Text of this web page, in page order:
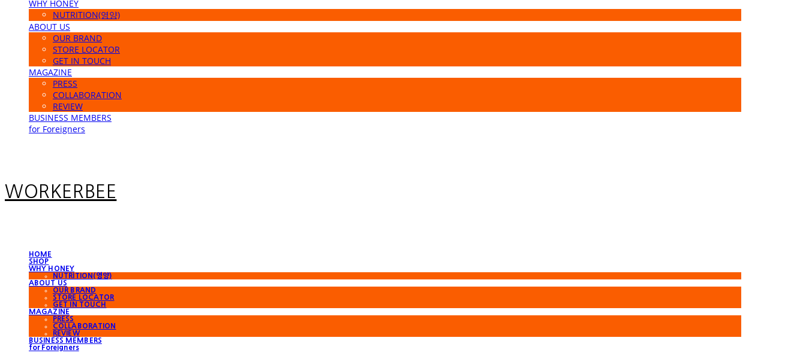
WHY HONEY
NUTRITION(영양)
ABOUT US
OUR BRAND
STORE LOCATOR
GET IN TOUCH
MAGAZINE
PRESS
COLLABORATION
REVIEW
BUSINESS MEMBERS
for Foreigners
WORKERBEE
HOME
SHOP
WHY HONEY
NUTRITION(영양)
ABOUT US
OUR BRAND
STORE LOCATOR
GET IN TOUCH
MAGAZINE
PRESS
COLLABORATION
REVIEW
BUSINESS MEMBERS
for Foreigners